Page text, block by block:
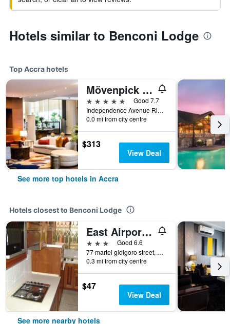
Hotels similar to Benconi Lodge
Top Accra hotels
Mövenpick Ambassador Hotel Accra
5 stars
Good 7.7
Independence Avenue Ridge Pmb Ct 343, Accra, Ghana
0.0 mi from city centre
$313
View Deal
See more top hotels in Accra
Hotels closest to Benconi Lodge
East Airport Guesthouse
3 stars
Good 6.6
77 martei gidigoro street, Accra, Ghana
0.3 mi from city centre
$47
View Deal
See more nearby hotels